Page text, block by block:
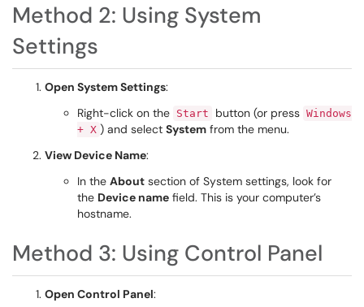
Method 2: Using System
Settings
Open System Settings:
Right-click on the Start button (or press Windows
+ X ) and select System from the menu.
View Device Name:
In the About section of System settings, look for
the Device name field. This is your computer’s
hostname.
Method 3: Using Control Panel
Open Control Panel: